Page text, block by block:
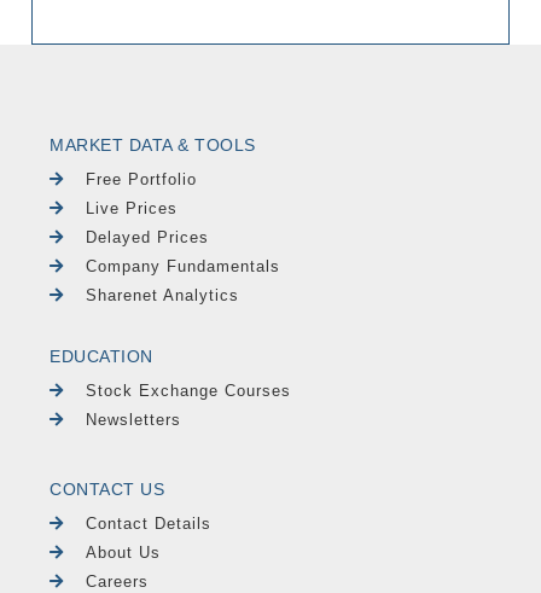
MARKET DATA & TOOLS
Free Portfolio
Live Prices
Delayed Prices
Company Fundamentals
Sharenet Analytics
EDUCATION
Stock Exchange Courses
Newsletters
CONTACT US
Contact Details
About Us
Careers